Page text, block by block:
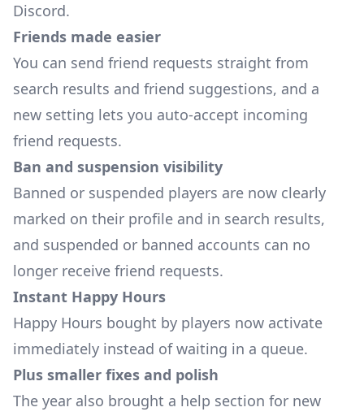
Discord.
Friends made easier
You can send friend requests straight from
search results and friend suggestions, and a
new setting lets you auto-accept incoming
friend requests.
Ban and suspension visibility
Banned or suspended players are now clearly
marked on their profile and in search results,
and suspended or banned accounts can no
longer receive friend requests.
Instant Happy Hours
Happy Hours bought by players now activate
immediately instead of waiting in a queue.
Plus smaller fixes and polish
The year also brought a help section for new